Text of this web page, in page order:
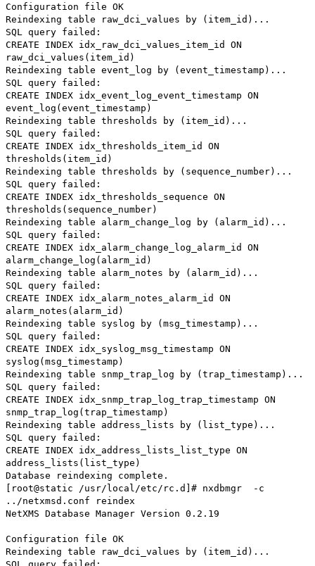
Configuration file OK
Reindexing table raw_dci_values by (item_id)...
SQL query failed:
CREATE INDEX idx_raw_dci_values_item_id ON
raw_dci_values(item_id)
Reindexing table event_log by (event_timestamp)...
SQL query failed:
CREATE INDEX idx_event_log_event_timestamp ON
event_log(event_timestamp)
Reindexing table thresholds by (item_id)...
SQL query failed:
CREATE INDEX idx_thresholds_item_id ON
thresholds(item_id)
Reindexing table thresholds by (sequence_number)...
SQL query failed:
CREATE INDEX idx_thresholds_sequence ON
thresholds(sequence_number)
Reindexing table alarm_change_log by (alarm_id)...
SQL query failed:
CREATE INDEX idx_alarm_change_log_alarm_id ON
alarm_change_log(alarm_id)
Reindexing table alarm_notes by (alarm_id)...
SQL query failed:
CREATE INDEX idx_alarm_notes_alarm_id ON
alarm_notes(alarm_id)
Reindexing table syslog by (msg_timestamp)...
SQL query failed:
CREATE INDEX idx_syslog_msg_timestamp ON
syslog(msg_timestamp)
Reindexing table snmp_trap_log by (trap_timestamp)...
SQL query failed:
CREATE INDEX idx_snmp_trap_log_trap_timestamp ON
snmp_trap_log(trap_timestamp)
Reindexing table address_lists by (list_type)...
SQL query failed:
CREATE INDEX idx_address_lists_list_type ON
address_lists(list_type)
Database reindexing complete.
[root@static /usr/local/etc/rc.d]# nxdbmgr -c
../netxmsd.conf reindex
NetXMS Database Manager Version 0.2.19
Configuration file OK
Reindexing table raw_dci_values by (item_id)...